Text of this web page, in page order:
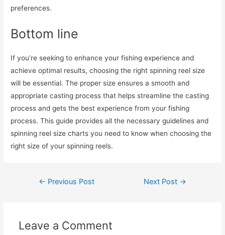
preferences.
Bottom line
If you’re seeking to enhance your fishing experience and
achieve optimal results, choosing the right spinning reel size
will be essential. The proper size ensures a smooth and
appropriate casting process that helps streamline the casting
process and gets the best experience from your fishing
process. This guide provides all the necessary guidelines and
spinning reel size charts you need to know when choosing the
right size of your spinning reels.
Post
← Previous Post Next Post →
Leave a Comment